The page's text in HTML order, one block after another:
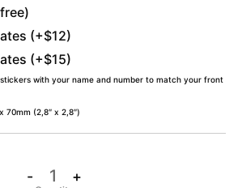
(+$12)
(+$15)
with your name and number to match your front
70mm (2,8″ x 2,8″)
- +